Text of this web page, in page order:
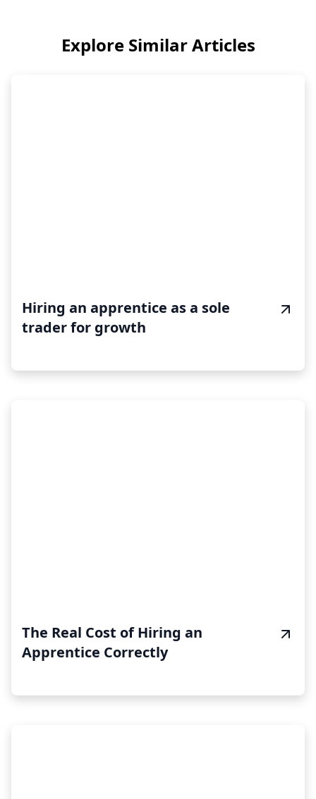
Explore Similar Articles
Hiring an apprentice as a sole
trader for growth
The Real Cost of Hiring an
Apprentice Correctly